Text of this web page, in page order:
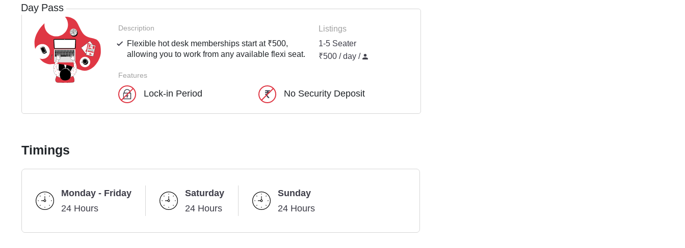
Day Pass
Description
Flexible hot desk memberships start at ₹500,
allowing you to work from any available flexi seat.
Listings
1-5 Seater
₹500 / day /
Features
Lock-in Period No Security Deposit
Timings
Monday - Friday
24 Hours
Saturday
24 Hours
Sunday
24 Hours